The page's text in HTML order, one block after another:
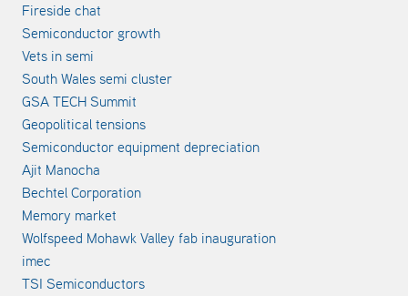
Fireside chat
Semiconductor growth
Vets in semi
South Wales semi cluster
GSA TECH Summit
Geopolitical tensions
Semiconductor equipment depreciation
Ajit Manocha
Bechtel Corporation
Memory market
Wolfspeed Mohawk Valley fab inauguration
imec
TSI Semiconductors